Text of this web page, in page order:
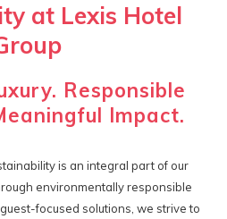
at Lexis Hotel
Responsible
Impact.
is an integral part of our
environmentally responsible
focused solutions, we strive to